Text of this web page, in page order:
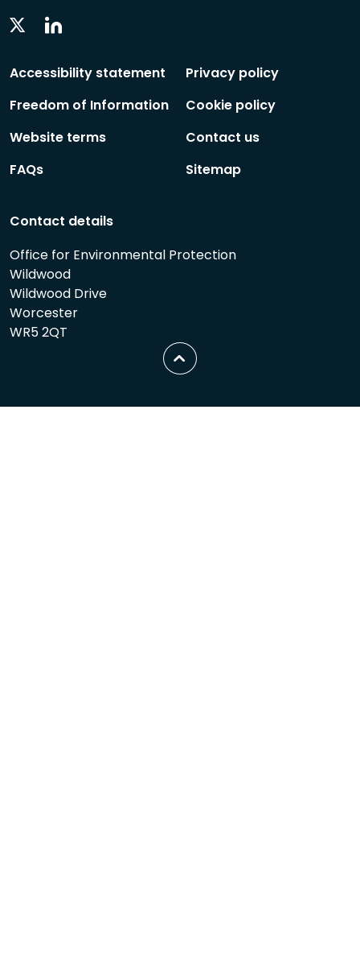
Twitter
Accessibility statement
Freedom of Information
Website terms
FAQs
Privacy policy
Cookie policy
Contact us
Sitemap
Contact details
Office for Environmental Protection
Wildwood
Wildwood Drive
Worcester
WR5 2QT
Scroll
to